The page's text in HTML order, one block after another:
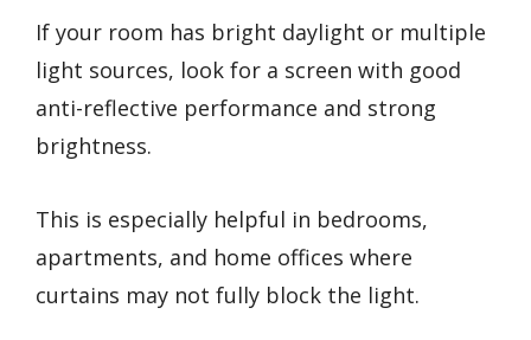
If your room has bright daylight or multiple
light sources, look for a screen with good
anti-reflective performance and strong
brightness.
This is especially helpful in bedrooms,
apartments, and home offices where
curtains may not fully block the light.